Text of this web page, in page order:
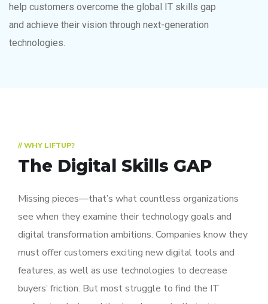
help customers overcome the global IT skills gap
and achieve their vision through next-generation
technologies.
// WHY LIFTUP?
The Digital Skills GAP
Missing pieces—that’s what countless organizations
see when they examine their technology goals and
digital transformation ambitions. Companies know they
must offer customers exciting new digital tools and
features, as well as use technologies to decrease
buyers’ friction. But most struggle to find the IT